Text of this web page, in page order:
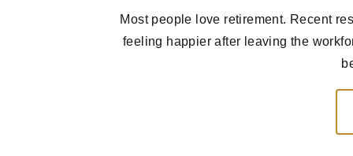
Most people love retirement. Recent
feeling happier after leaving the